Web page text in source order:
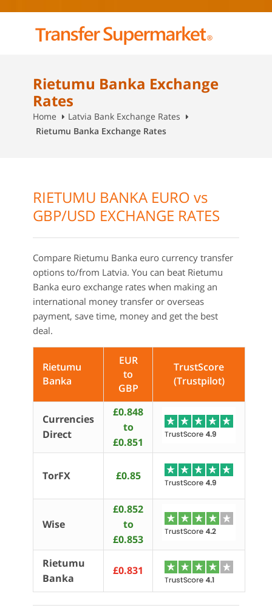
Rietumu Banka Exchange
Rates
Home
Latvia Bank Exchange Rates
Rietumu Banka Exchange Rates
RIETUMU BANKA EURO vs
GBP/USD EXCHANGE RATES
Compare Rietumu Banka euro currency transfer
options to/from Latvia. You can beat Rietumu
Banka euro exchange rates when making an
international money transfer or overseas
payment, save time, money and get the best
deal.
Rietumu
Banka
EUR
to
GBP
TrustScore
(Trustpilot)
Currencies
Direct
£0.848
to
£0.851
TorFX £0.85
Wise
£0.852
to
£0.853
Rietumu
Banka
£0.831